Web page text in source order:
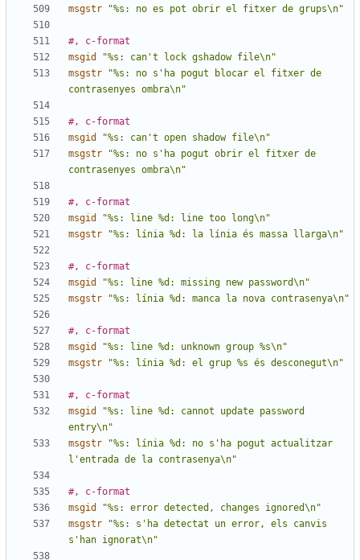
msgstr
"%s: no es pot obrir el fitxer de grups\n"
#, c-format
msgid
"%s: can't lock gshadow file\n"
msgstr
"%s: no s'ha pogut blocar el fitxer de
contrasenyes ombra\n"
#, c-format
msgid
"%s: can't open shadow file\n"
msgstr
"%s: no s'ha pogut obrir el fitxer de
contrasenyes ombra\n"
#, c-format
msgid
"%s: line %d: line too long\n"
msgstr
"%s: línia %d: la línia és massa llarga\n"
#, c-format
msgid
"%s: line %d: missing new password\n"
msgstr
"%s: línia %d: manca la nova contrasenya\n"
#, c-format
msgid
"%s: line %d: unknown group %s\n"
msgstr
"%s: línia %d: el grup %s és desconegut\n"
#, c-format
msgid
"%s: line %d: cannot update password
entry\n"
msgstr
"%s: línia %d: no s'ha pogut actualitzar
l'entrada de la contrasenya\n"
#, c-format
msgid
"%s: error detected, changes ignored\n"
msgstr
"%s: s'ha detectat un error, els canvis
s'han ignorat\n"